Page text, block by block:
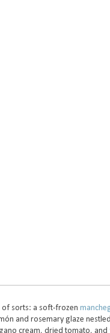
of sorts: a soft-frozen
and rosemary glaze
cream, dried tomato, and